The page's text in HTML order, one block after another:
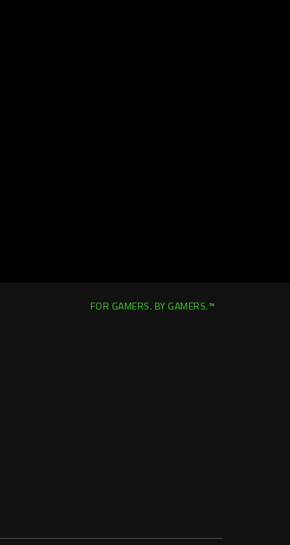
FOR GAMERS. BY GAMERS.™